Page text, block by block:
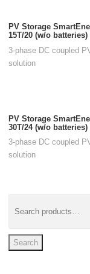
PV Storage
15T/20 (w/o batteries)
3-phase DC coupled
solution
PV Storage
30T/24 (w/o batteries)
3-phase DC coupled
solution
Search